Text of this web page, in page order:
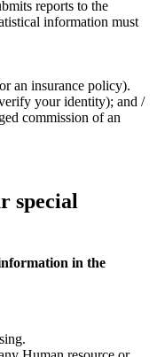
reports to the
information must
an insurance policy).
your identity); and /
commission of an
special
in the